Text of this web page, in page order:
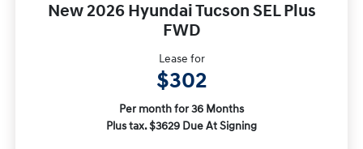
New 2026 Hyundai Tucson SEL Plus
FWD
Lease for
$302
Per month for 36 Months
Plus tax. $3629 Due At Signing